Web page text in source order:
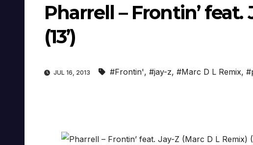
Pharrell – Frontin’ feat.
(13’)
JUL 16, 2013 #Frontin', #jay-z, #Marc D L Remix,